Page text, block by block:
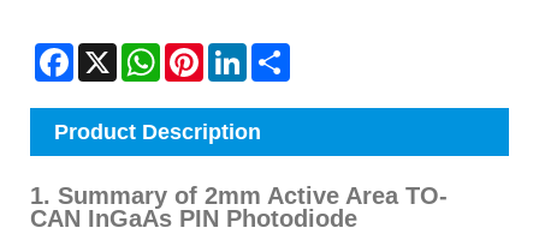
Facebook
X WhatsAppPinterestLinkedIn
Product Description
1. Summary of 2mm Active Area TO-
CAN InGaAs PIN Photodiode